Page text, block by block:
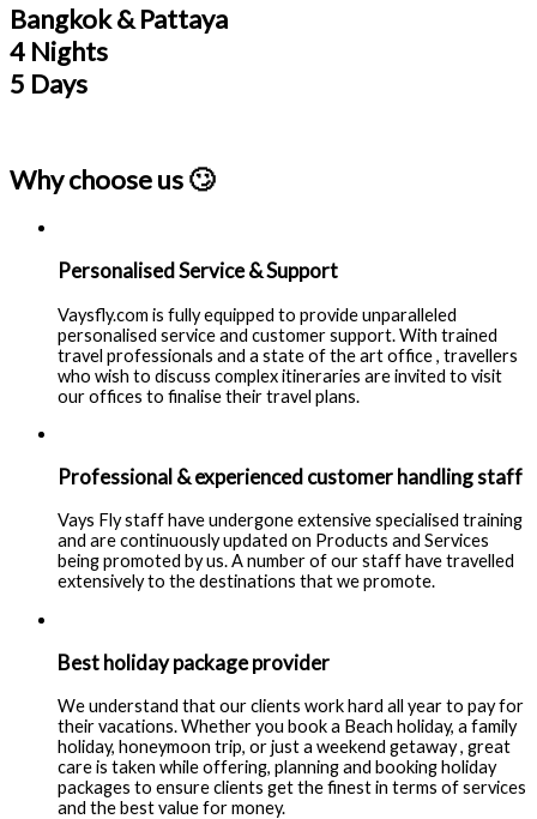
Bangkok & Pattaya
4 Nights
5 Days
Why choose us 🙄
Personalised Service & Support
Vaysfly.com is fully equipped to provide unparalleled
personalised service and customer support. With trained
travel professionals and a state of the art office , travellers
who wish to discuss complex itineraries are invited to visit
our offices to finalise their travel plans.
Professional & experienced customer handling staff
Vays Fly staff have undergone extensive specialised training
and are continuously updated on Products and Services
being promoted by us. A number of our staff have travelled
extensively to the destinations that we promote.
Best holiday package provider
We understand that our clients work hard all year to pay for
their vacations. Whether you book a Beach holiday, a family
holiday, honeymoon trip, or just a weekend getaway , great
care is taken while offering, planning and booking holiday
packages to ensure clients get the finest in terms of services
and the best value for money.